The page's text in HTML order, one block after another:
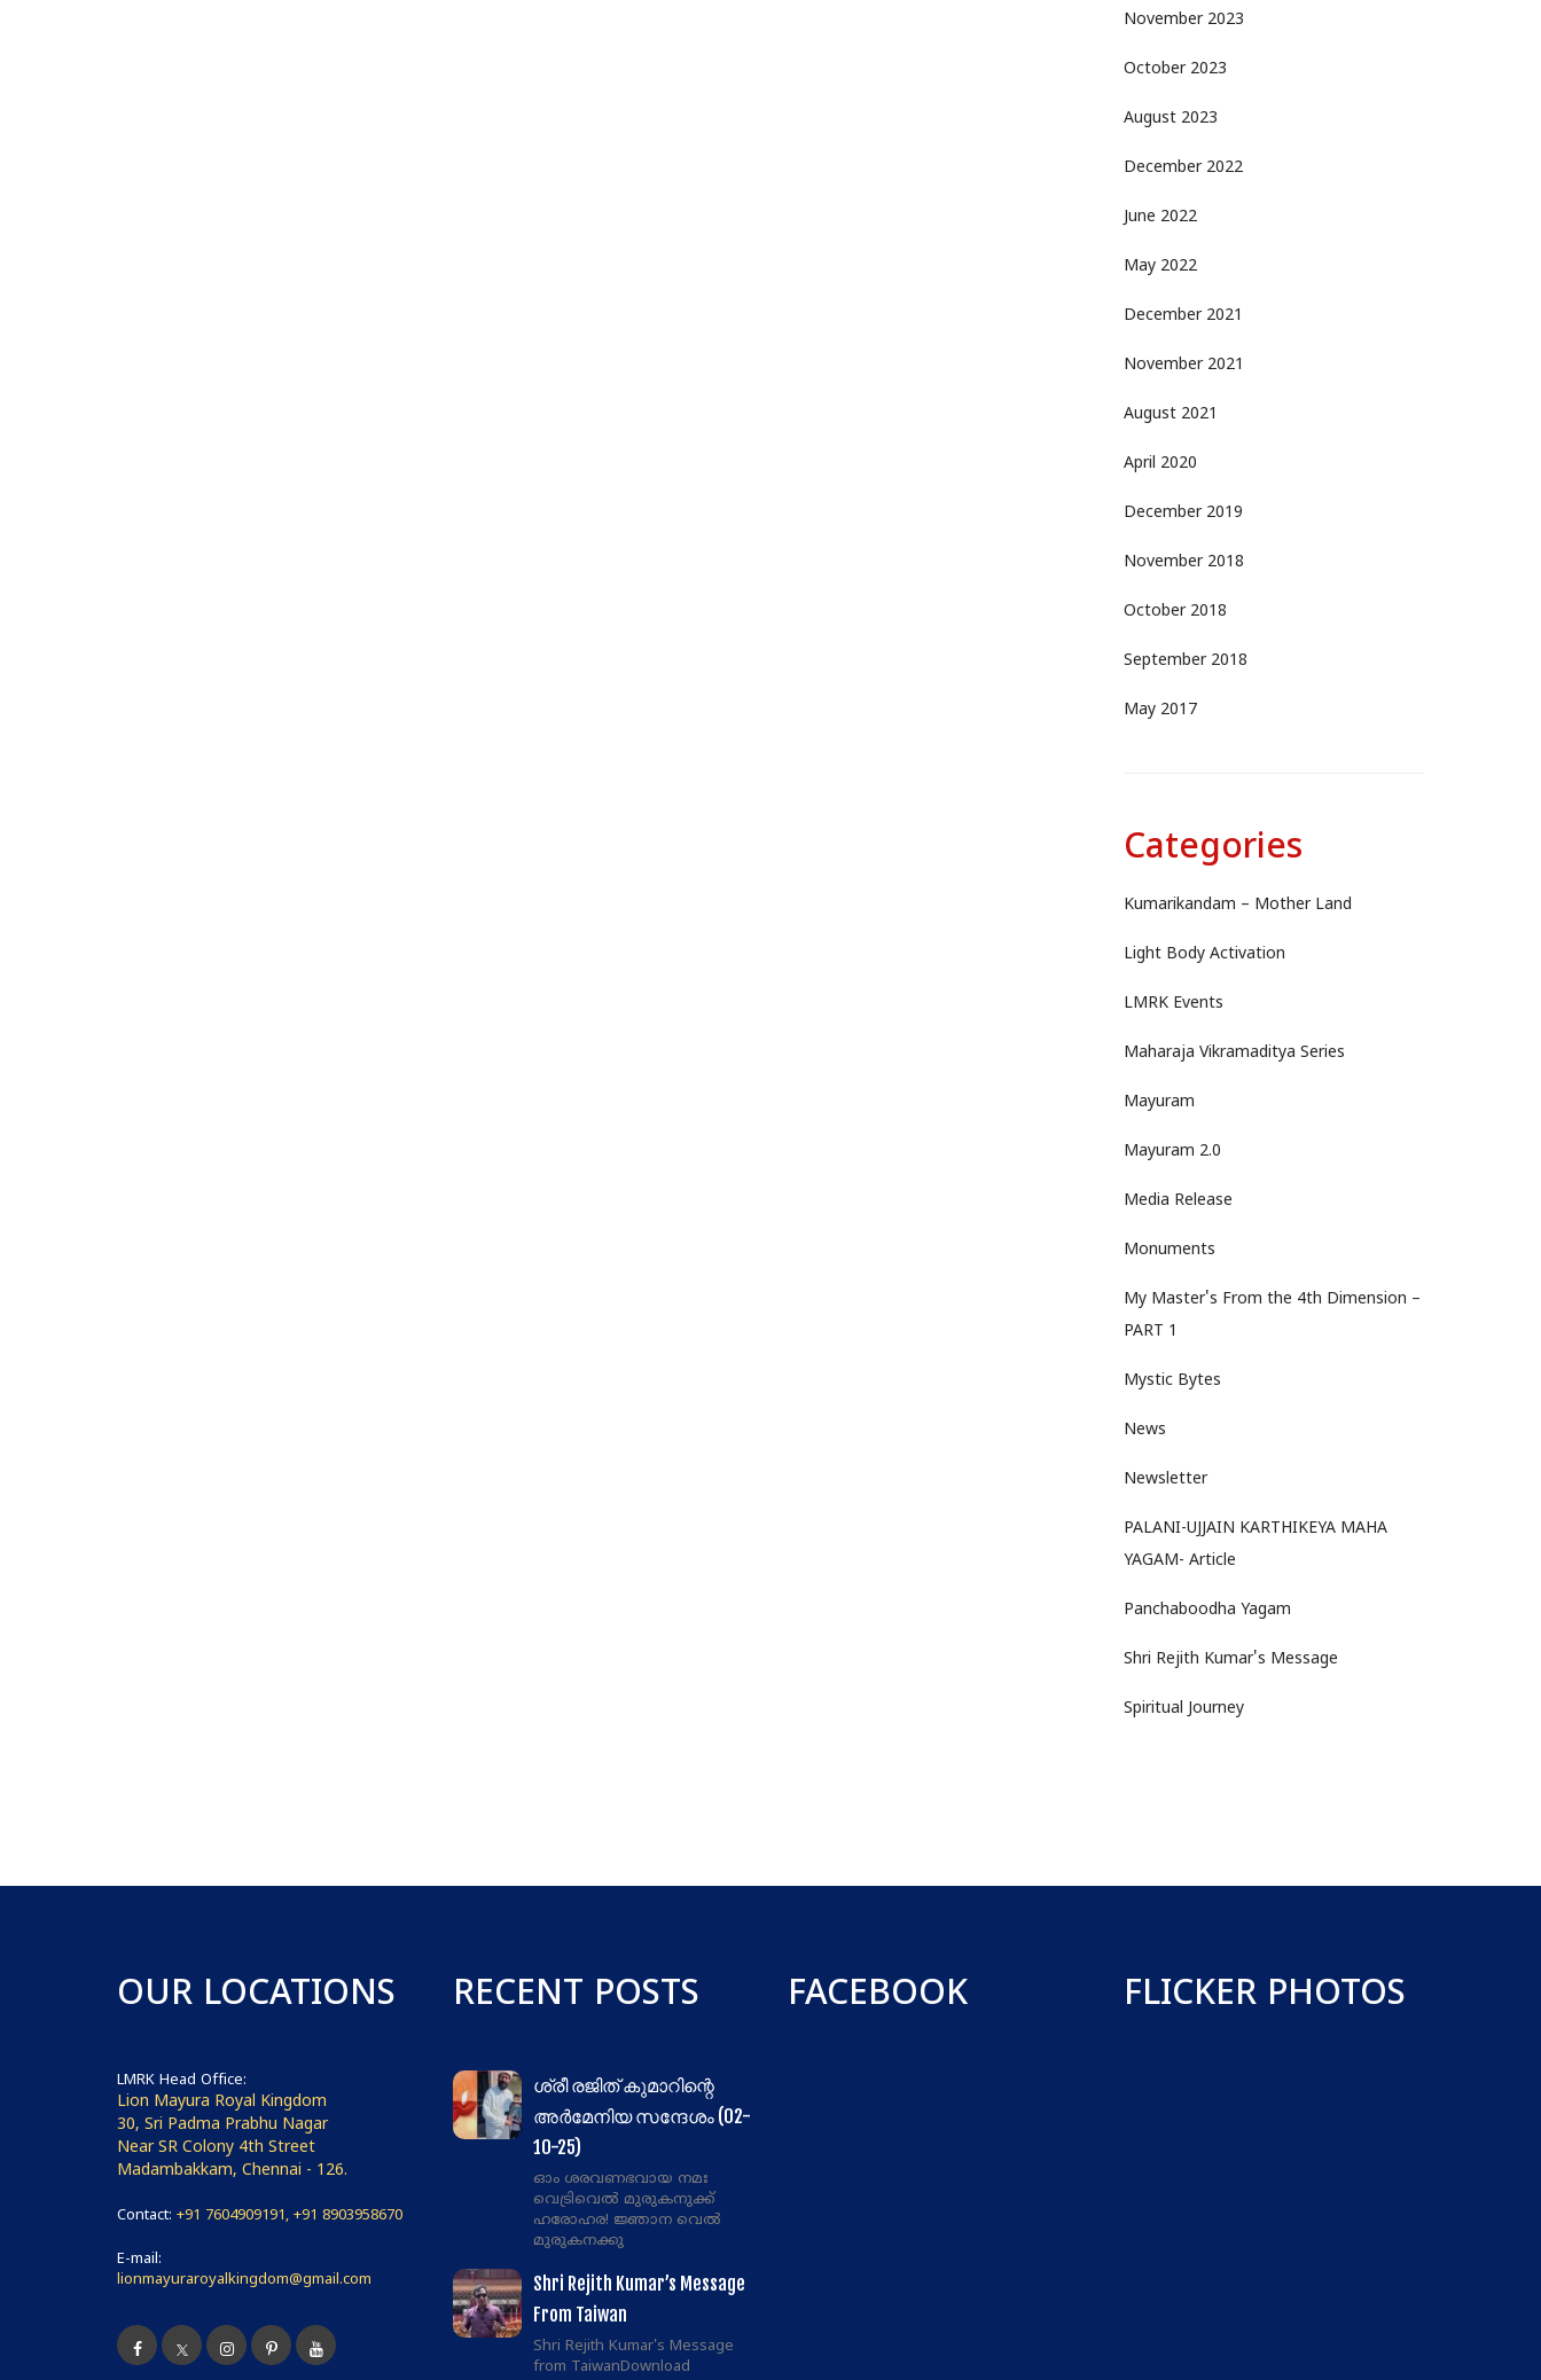
November 2023
October 2023
August 2023
December 2022
June 2022
May 2022
December 2021
November 2021
August 2021
April 2020
December 2019
November 2018
October 2018
September 2018
May 2017
Categories
Kumarikandam – Mother Land
Light Body Activation
LMRK Events
Maharaja Vikramaditya Series
Mayuram
Mayuram 2.0
Media Release
Monuments
My Master's From the 4th Dimension –
PART 1
Mystic Bytes
News
Newsletter
PALANI-UJJAIN KARTHIKEYA MAHA
YAGAM- Article
Panchaboodha Yagam
Shri Rejith Kumar's Message
Spiritual Journey
OUR LOCATIONS
LMRK Head Office:
Lion Mayura Royal Kingdom
30, Sri Padma Prabhu Nagar
Near SR Colony 4th Street
Madambakkam, Chennai - 126.
Contact: +91 7604909191, +91 8903958670
E-mail:
lionmayuraroyalkingdom@gmail.com
RECENT POSTS
ശ്രീ രജിത് കുമാറിന്റെ
അർമേനിയ സന്ദേശം (02-
10-25)
ഓം ശരവണഭവായ നമഃ
വെട്രിവെൽ മുരുകനുക്ക്
ഹരോഹര! ജ്ഞാന വെൽ
മുരുകനക്കു
Shri Rejith Kumar’s Message
From Taiwan
Shri Rejith Kumar's Message
from TaiwanDownload
FACEBOOK FLICKER PHOTOS